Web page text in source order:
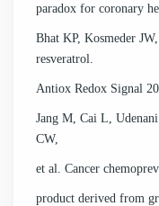
paradox for coronary
Bhat KP, Kosmeder
resveratrol.
Antiox Redox Signal
Jang M, Cai L,
CW,
et al. Cancer
product derived from